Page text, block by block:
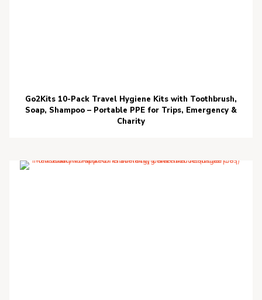
Go2Kits 10-Pack Travel Hygiene Kits with Toothbrush,
Soap, Shampoo – Portable PPE for Trips, Emergency &
Charity